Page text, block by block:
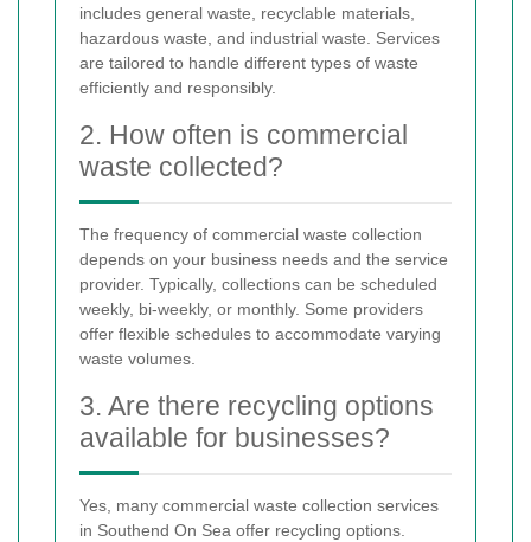
includes general waste, recyclable materials,
hazardous waste, and industrial waste. Services
are tailored to handle different types of waste
efficiently and responsibly.
2. How often is commercial
waste collected?
The frequency of commercial waste collection
depends on your business needs and the service
provider. Typically, collections can be scheduled
weekly, bi-weekly, or monthly. Some providers
offer flexible schedules to accommodate varying
waste volumes.
3. Are there recycling options
available for businesses?
Yes, many commercial waste collection services
in Southend On Sea offer recycling options.